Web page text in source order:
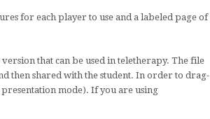
for each player to use and a labeled page of
that can be used in teletherapy. The file
then shared with the student. In order to drag-
mode). If you are using